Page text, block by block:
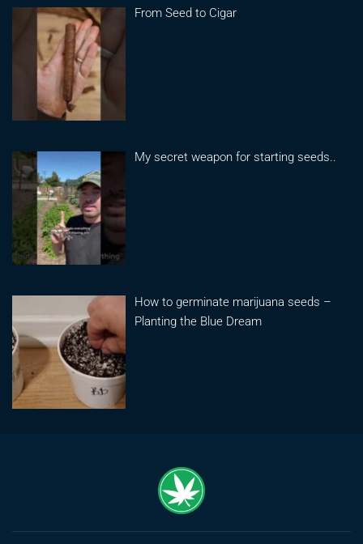
From Seed to Cigar
My secret weapon for starting seeds..
How to germinate marijuana seeds –
Planting the Blue Dream